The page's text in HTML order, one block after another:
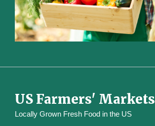
US Farmers' Markets
Locally Grown Fresh Food in the US